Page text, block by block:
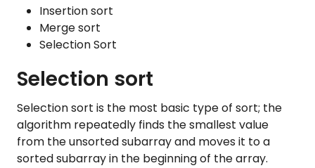
Insertion sort
Merge sort
Selection Sort
Selection sort
Selection sort is the most basic type of sort; the
algorithm repeatedly finds the smallest value
from the unsorted subarray and moves it to a
sorted subarray in the beginning of the array.